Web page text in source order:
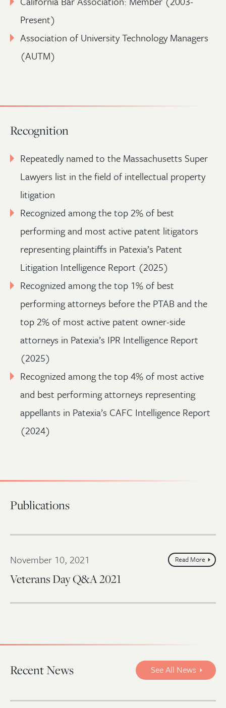
Present)
Association of University Technology Managers
(AUTM)
Recognition
Repeatedly named to the Massachusetts Super
Lawyers list in the field of intellectual property
litigation
Recognized among the top 2% of best
performing and most active patent litigators
representing plaintiffs in Patexia’s Patent
Litigation Intelligence Report (2025)
Recognized among the top 1% of best
performing attorneys before the PTAB and the
top 2% of most active patent owner-side
attorneys in Patexia’s IPR Intelligence Report
(2025)
Recognized among the top 4% of most active
and best performing attorneys representing
appellants in Patexia’s CAFC Intelligence Report
(2024)
Publications
November 10, 2021
Veterans Day Q&A 2021
Read More
Recent News See All News